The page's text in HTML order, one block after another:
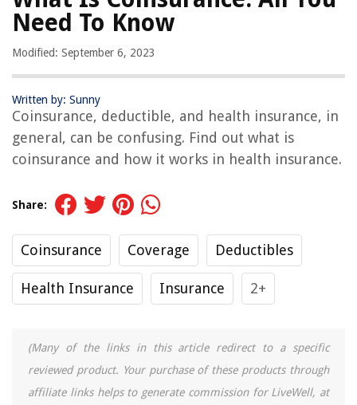
Need To Know
Modified: September 6, 2023
Written by: Sunny
Coinsurance, deductible, and health insurance, in
general, can be confusing. Find out what is
coinsurance and how it works in health insurance.
Share:
Coinsurance Coverage Deductibles
Health Insurance Insurance 2+
(Many of the links in this article redirect to a specific
reviewed product. Your purchase of these products through
affiliate links helps to generate commission for LiveWell, at